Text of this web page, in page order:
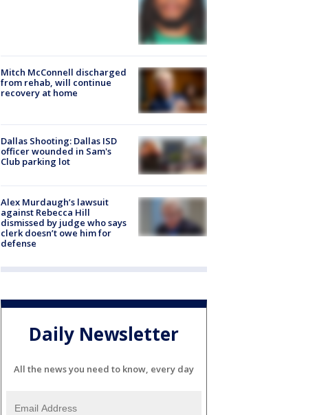
Mitch McConnell discharged
from rehab, will continue
recovery at home
Dallas Shooting: Dallas ISD
officer wounded in Sam's
Club parking lot
Alex Murdaugh’s lawsuit
against Rebecca Hill
dismissed by judge who says
clerk doesn’t owe him for
defense
Daily Newsletter
All the news you need to know, every day